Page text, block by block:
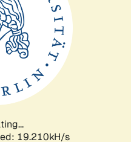
19.210kH/s